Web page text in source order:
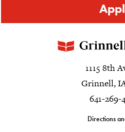
1115 8th
Grinnell,
641-269-
Directions